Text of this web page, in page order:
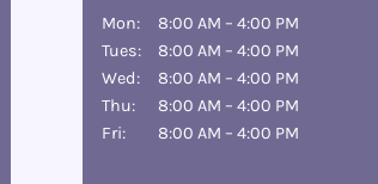
Mon:
8:00 AM – 4:00 PM
Tues:
8:00 AM – 4:00 PM
Wed:
8:00 AM – 4:00 PM
Thu:
8:00 AM – 4:00 PM
Fri:
8:00 AM – 4:00 PM